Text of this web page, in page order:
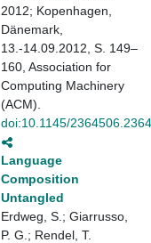
2012; Kopenhagen,
Dänemark,
13.-14.09.2012, S. 149–
160, Association for
Computing Machinery
(ACM).
doi:10.1145/
Language
Composition
Untangled
Erdweg, S.; Giarrusso,
P. G.; Rendel, T.